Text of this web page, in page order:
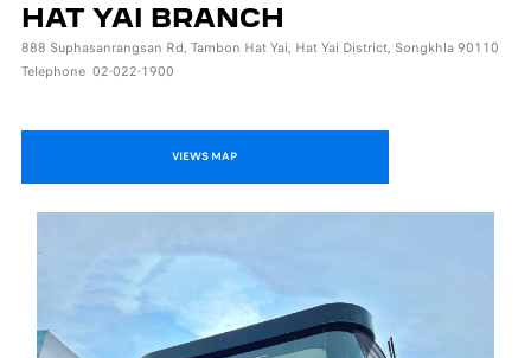
HAT YAI BRANCH
888 Suphasanrangsan Rd, Tambon Hat Yai, Hat Yai District, Songkhla 90110
Telephone 02-022-1900
VIEWS MAP